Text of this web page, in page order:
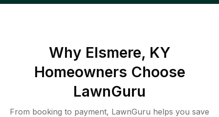
Why Elsmere, KY
Homeowners Choose
LawnGuru
From booking to payment, LawnGuru helps you save